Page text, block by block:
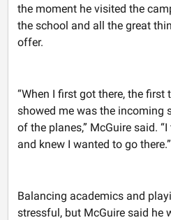
the moment he visited the
the school and all the great
offer.
“When I first got there, the first
showed me was the incoming
of the planes,” McGuire said.
and knew I wanted to go there.”
Balancing academics and
stressful, but McGuire said he